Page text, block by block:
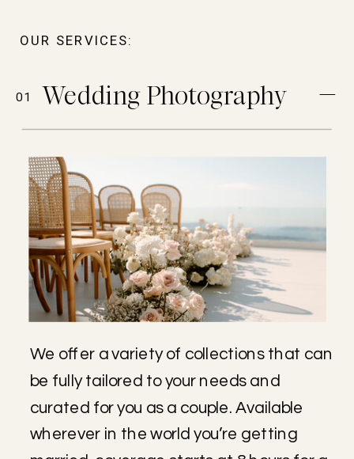
OUR SERVICES:
01 Wedding Photography
We offer a variety of collections that can
be fully tailored to your needs and
curated for you as a couple. Available
wherever in the world you’re getting